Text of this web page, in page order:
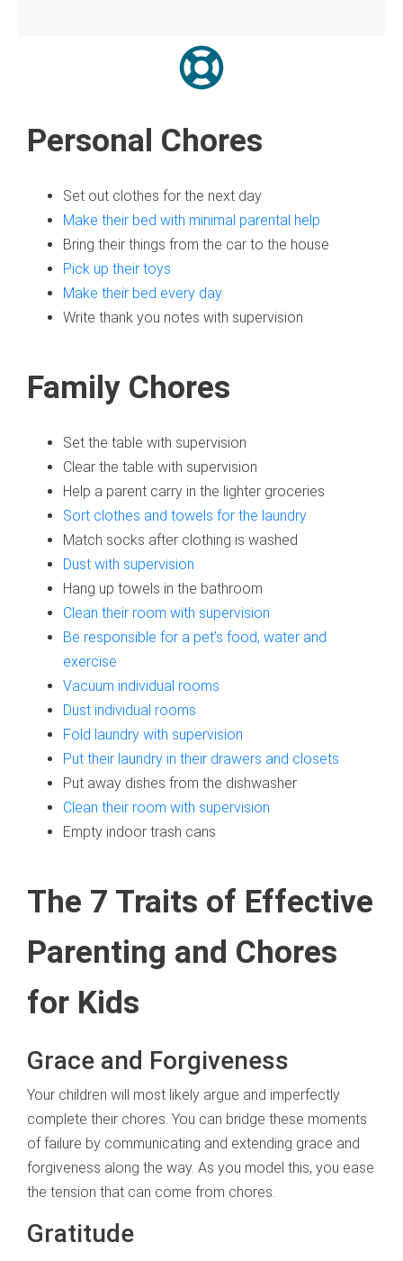
Personal Chores
Set out clothes for the next day
Make their bed with minimal parental help
Bring their things from the car to the house
Pick up their toys
Make their bed every day
Write thank you notes with supervision
Family Chores
Set the table with supervision
Clear the table with supervision
Help a parent carry in the lighter groceries
Sort clothes and towels for the laundry
Match socks after clothing is washed
Dust with supervision
Hang up towels in the bathroom
Clean their room with supervision
Be responsible for a pet’s food, water and
exercise
Vacuum individual rooms
Dust individual rooms
Fold laundry with supervision
Put their laundry in their drawers and closets
Put away dishes from the dishwasher
Clean their room with supervision
Empty indoor trash cans
The 7 Traits of Effective
Parenting and Chores
for Kids
Grace and Forgiveness
Your children will most likely argue and imperfectly
complete their chores. You can bridge these moments
of failure by communicating and extending grace and
forgiveness along the way. As you model this, you ease
the tension that can come from chores.
Gratitude